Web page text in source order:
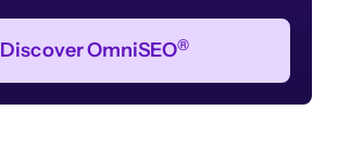
Discover OmniSEO®